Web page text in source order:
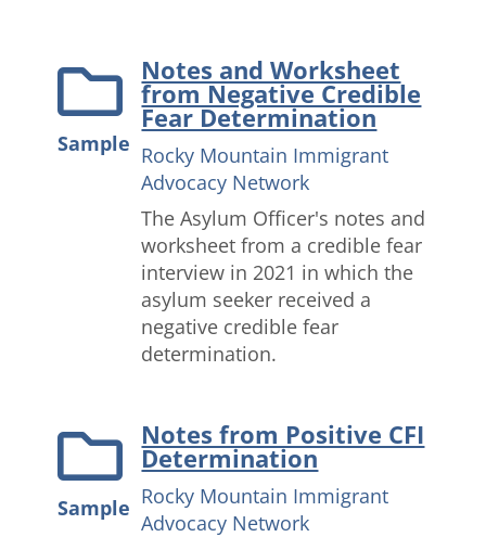
Sample
Notes and Worksheet
from Negative Credible
Fear Determination
Rocky Mountain Immigrant
Advocacy Network
The Asylum Officer's notes and
worksheet from a credible fear
interview in 2021 in which the
asylum seeker received a
negative credible fear
determination.
Sample
Notes from Positive CFI
Determination
Rocky Mountain Immigrant
Advocacy Network